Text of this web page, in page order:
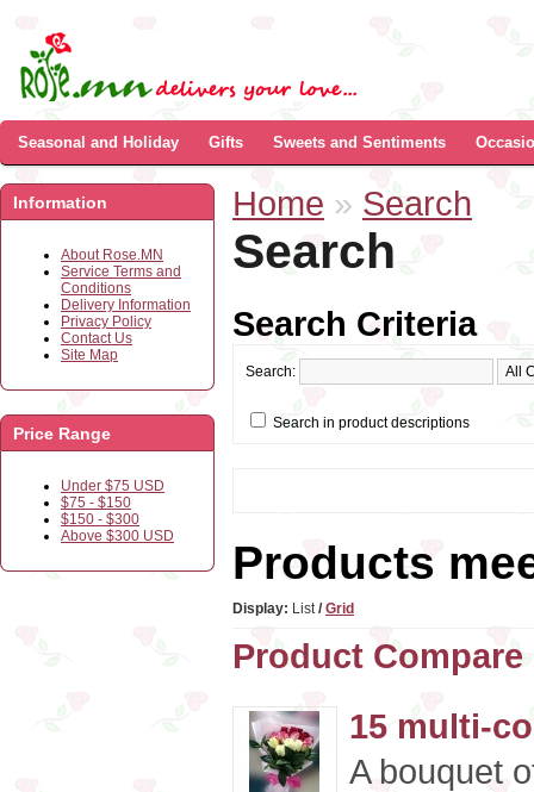
Seasonal and Holiday Gifts Sweets and Sentiments
Information
About Rose.MN
Service Terms and
Conditions
Delivery Information
Privacy Policy
Contact Us
Site Map
Price Range
Under $75 USD
$75 - $150
$150 - $300
Above $300 USD
Home » Search
Search
Search Criteria
Search:
Search in product descriptions
Products
Display: List/ Grid
Product Compare
15 multi-
A bouquet